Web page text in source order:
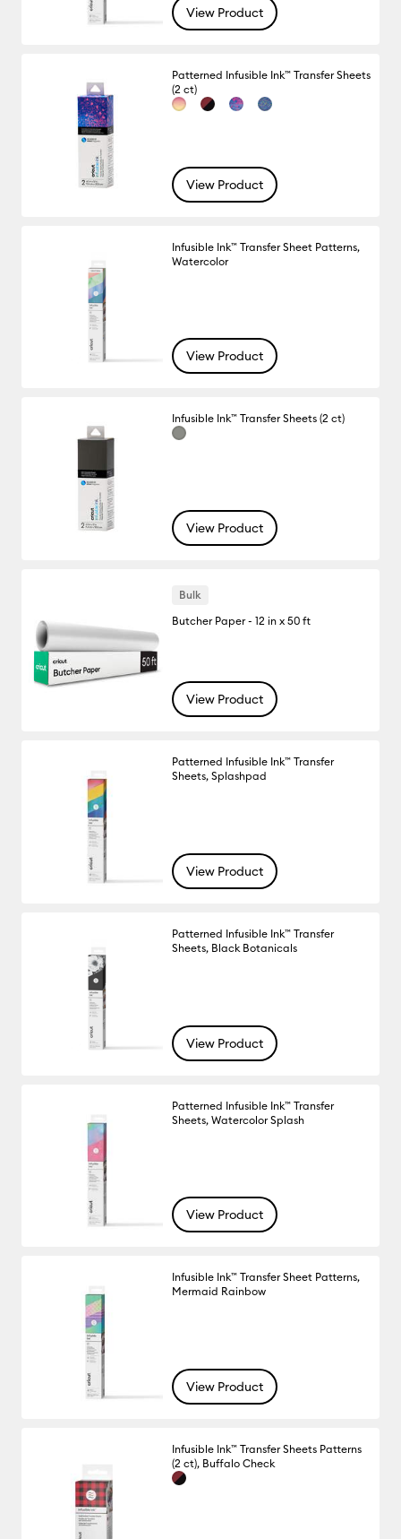
View Product
Patterned Infusible Ink™ Transfer Sheets
(2 ct)
View Product
Infusible Ink™ Transfer Sheet Patterns,
Watercolor
View Product
Infusible Ink™ Transfer Sheets (2 ct)
View Product
Bulk
Butcher Paper - 12 in x 50 ft
View Product
Patterned Infusible Ink™ Transfer
Sheets, Splashpad
View Product
Patterned Infusible Ink™ Transfer
Sheets, Black Botanicals
View Product
Patterned Infusible Ink™ Transfer
Sheets, Watercolor Splash
View Product
Infusible Ink™ Transfer Sheet Patterns,
Mermaid Rainbow
View Product
Infusible Ink™ Transfer Sheets Patterns
(2 ct), Buffalo Check